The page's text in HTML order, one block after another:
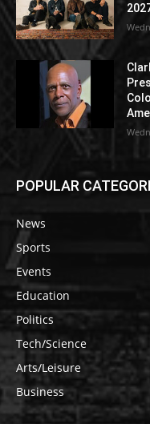
POPULAR
News
Sports
Events
Education
Politics
Tech/Science
Arts/Leisure
Business